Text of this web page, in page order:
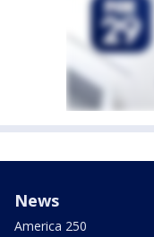
News
America 250